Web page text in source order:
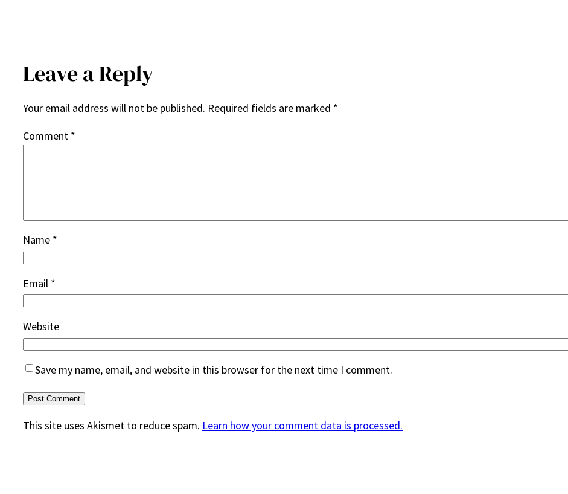
Leave a Reply
Your email address will not be published. Required fields are marked *
Comment *
Name *
Email *
Website
Save my name, email, and website in this browser for the next time I comment.
This site uses Akismet to reduce spam. Learn how your comment data is processed.